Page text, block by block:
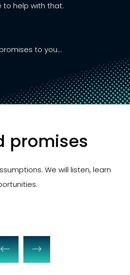
to help with that.
to you...
promises
listen, learn
We will never